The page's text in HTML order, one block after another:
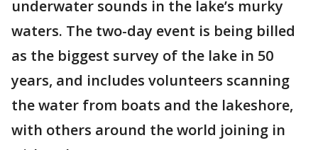
underwater sounds in the lake’s murky
waters. The two-day event is being billed
as the biggest survey of the lake in 50
years, and includes volunteers scanning
the water from boats and the lakeshore,
with others around the world joining in